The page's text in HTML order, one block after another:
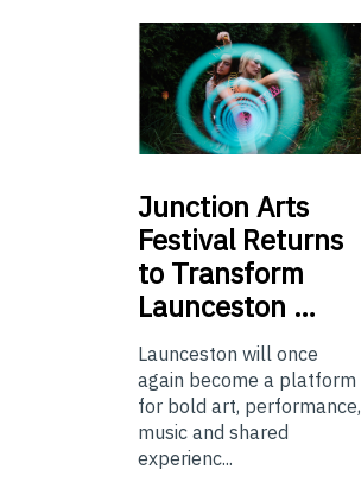
Junction Arts
Festival Returns
to Transform
Launceston …
Launceston will once
again become a platform
for bold art, performance,
music and shared
experienc...